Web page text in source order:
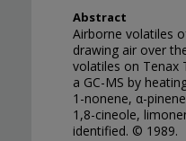
Abstract
Airborne volatiles
drawing air over
volatiles on Tenax
a GC-MS by
1-nonene, α-
1,8-cineole,
identified. © 1989.